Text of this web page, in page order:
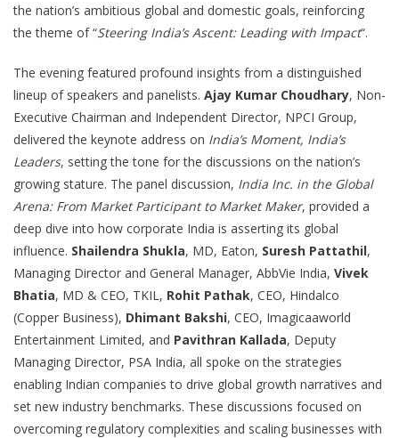
the nation’s ambitious global and domestic goals, reinforcing
the theme of “Steering India’s Ascent: Leading with Impact“.
The evening featured profound insights from a distinguished
lineup of speakers and panelists. Ajay Kumar Choudhary, Non-
Executive Chairman and Independent Director, NPCI Group,
delivered the keynote address on India’s Moment, India’s
Leaders, setting the tone for the discussions on the nation’s
growing stature. The panel discussion, India Inc. in the Global
Arena: From Market Participant to Market Maker, provided a
deep dive into how corporate India is asserting its global
influence. Shailendra Shukla, MD, Eaton, Suresh Pattathil,
Managing Director and General Manager, AbbVie India, Vivek
Bhatia, MD & CEO, TKIL, Rohit Pathak, CEO, Hindalco
(Copper Business), Dhimant Bakshi, CEO, Imagicaaworld
Entertainment Limited, and Pavithran Kallada, Deputy
Managing Director, PSA India, all spoke on the strategies
enabling Indian companies to drive global growth narratives and
set new industry benchmarks. These discussions focused on
overcoming regulatory complexities and scaling businesses with